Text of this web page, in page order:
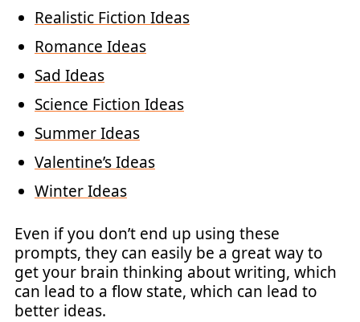
Realistic Fiction Ideas
Romance Ideas
Sad Ideas
Science Fiction Ideas
Summer Ideas
Valentine’s Ideas
Winter Ideas
Even if you don’t end up using these
prompts, they can easily be a great way to
get your brain thinking about writing, which
can lead to a flow state, which can lead to
better ideas.